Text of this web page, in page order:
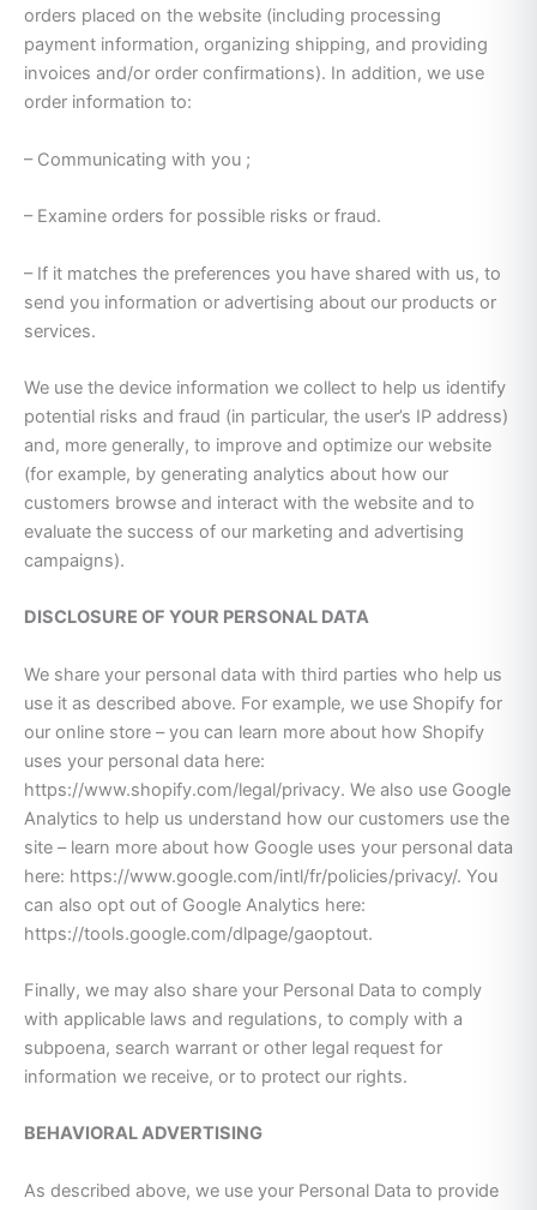
orders placed on the website (including processing
payment information, organizing shipping, and providing
invoices and/or order confirmations). In addition, we use
order information to:
– Communicating with you ;
– Examine orders for possible risks or fraud.
– If it matches the preferences you have shared with us, to
send you information or advertising about our products or
services.
We use the device information we collect to help us identify
potential risks and fraud (in particular, the user’s IP address)
and, more generally, to improve and optimize our website
(for example, by generating analytics about how our
customers browse and interact with the website and to
evaluate the success of our marketing and advertising
campaigns).
DISCLOSURE OF YOUR PERSONAL DATA
We share your personal data with third parties who help us
use it as described above. For example, we use Shopify for
our online store – you can learn more about how Shopify
uses your personal data here:
https://www.shopify.com/legal/privacy. We also use Google
Analytics to help us understand how our customers use the
site – learn more about how Google uses your personal data
here: https://www.google.com/intl/fr/policies/privacy/. You
can also opt out of Google Analytics here:
https://tools.google.com/dlpage/gaoptout.
Finally, we may also share your Personal Data to comply
with applicable laws and regulations, to comply with a
subpoena, search warrant or other legal request for
information we receive, or to protect our rights.
BEHAVIORAL ADVERTISING
As described above, we use your Personal Data to provide